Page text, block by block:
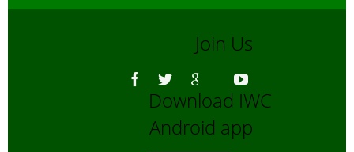
Join Us
Download IWC
Android app